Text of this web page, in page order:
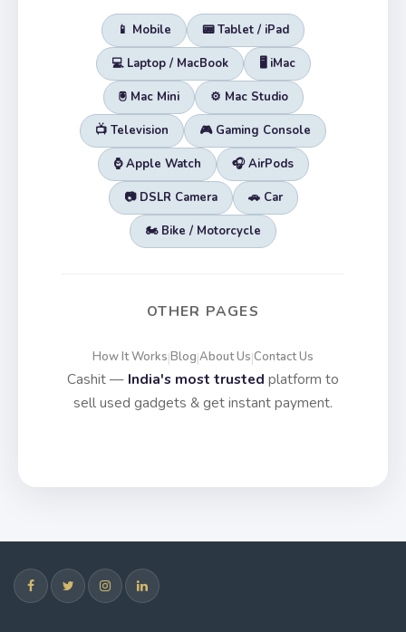
📱 Mobile 📟 Tablet / iPad
💻 Laptop / MacBook 🖥️ iMac
🖲️ Mac Mini ⚙️ Mac Studio
📺 Television 🎮 Gaming Console
⌚ Apple Watch 🎧 AirPods
📷 DSLR Camera 🚗 Car
🏍️ Bike / Motorcycle
OTHER PAGES
How It Works|Blog|About Us|Contact Us
Cashit — India's most trusted platform to
sell used gadgets & get instant payment.